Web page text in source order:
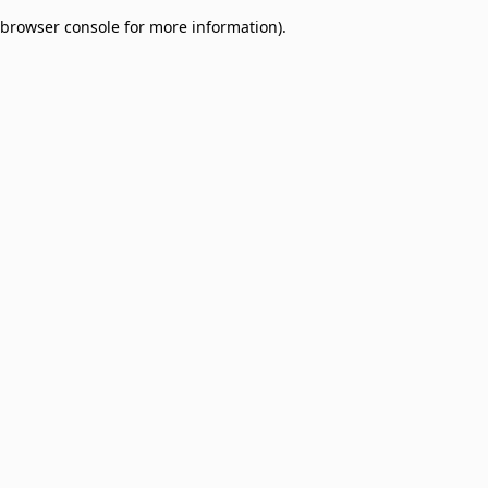
browser console for more information).